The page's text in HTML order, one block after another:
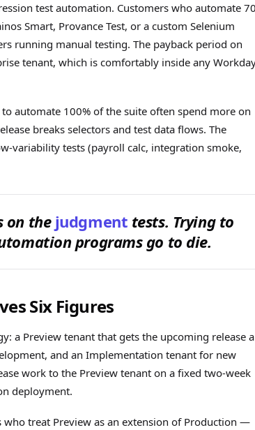
test automation. Customers who automate
Smart, Provance Test, or a custom Selenium
running manual testing. The payback period on
tenant, which is comfortably inside any
automate 100% of the suite often spend more on
breaks selectors and test data flows. The
variability tests (payroll calc, integration smoke,
on thejudgment tests. Trying to
programs go to die.
Six Figures
a Preview tenant that gets the upcoming release a
and an Implementation tenant for new
work to the Preview tenant on a fixed two-week
deployment.
treat Preview as an extension of Production —